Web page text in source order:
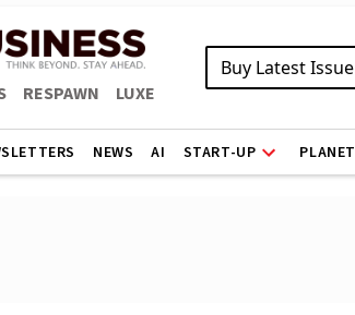
RESPAWN LUXE
Buy Latest Issue
NEWS AI START-UP PLANET